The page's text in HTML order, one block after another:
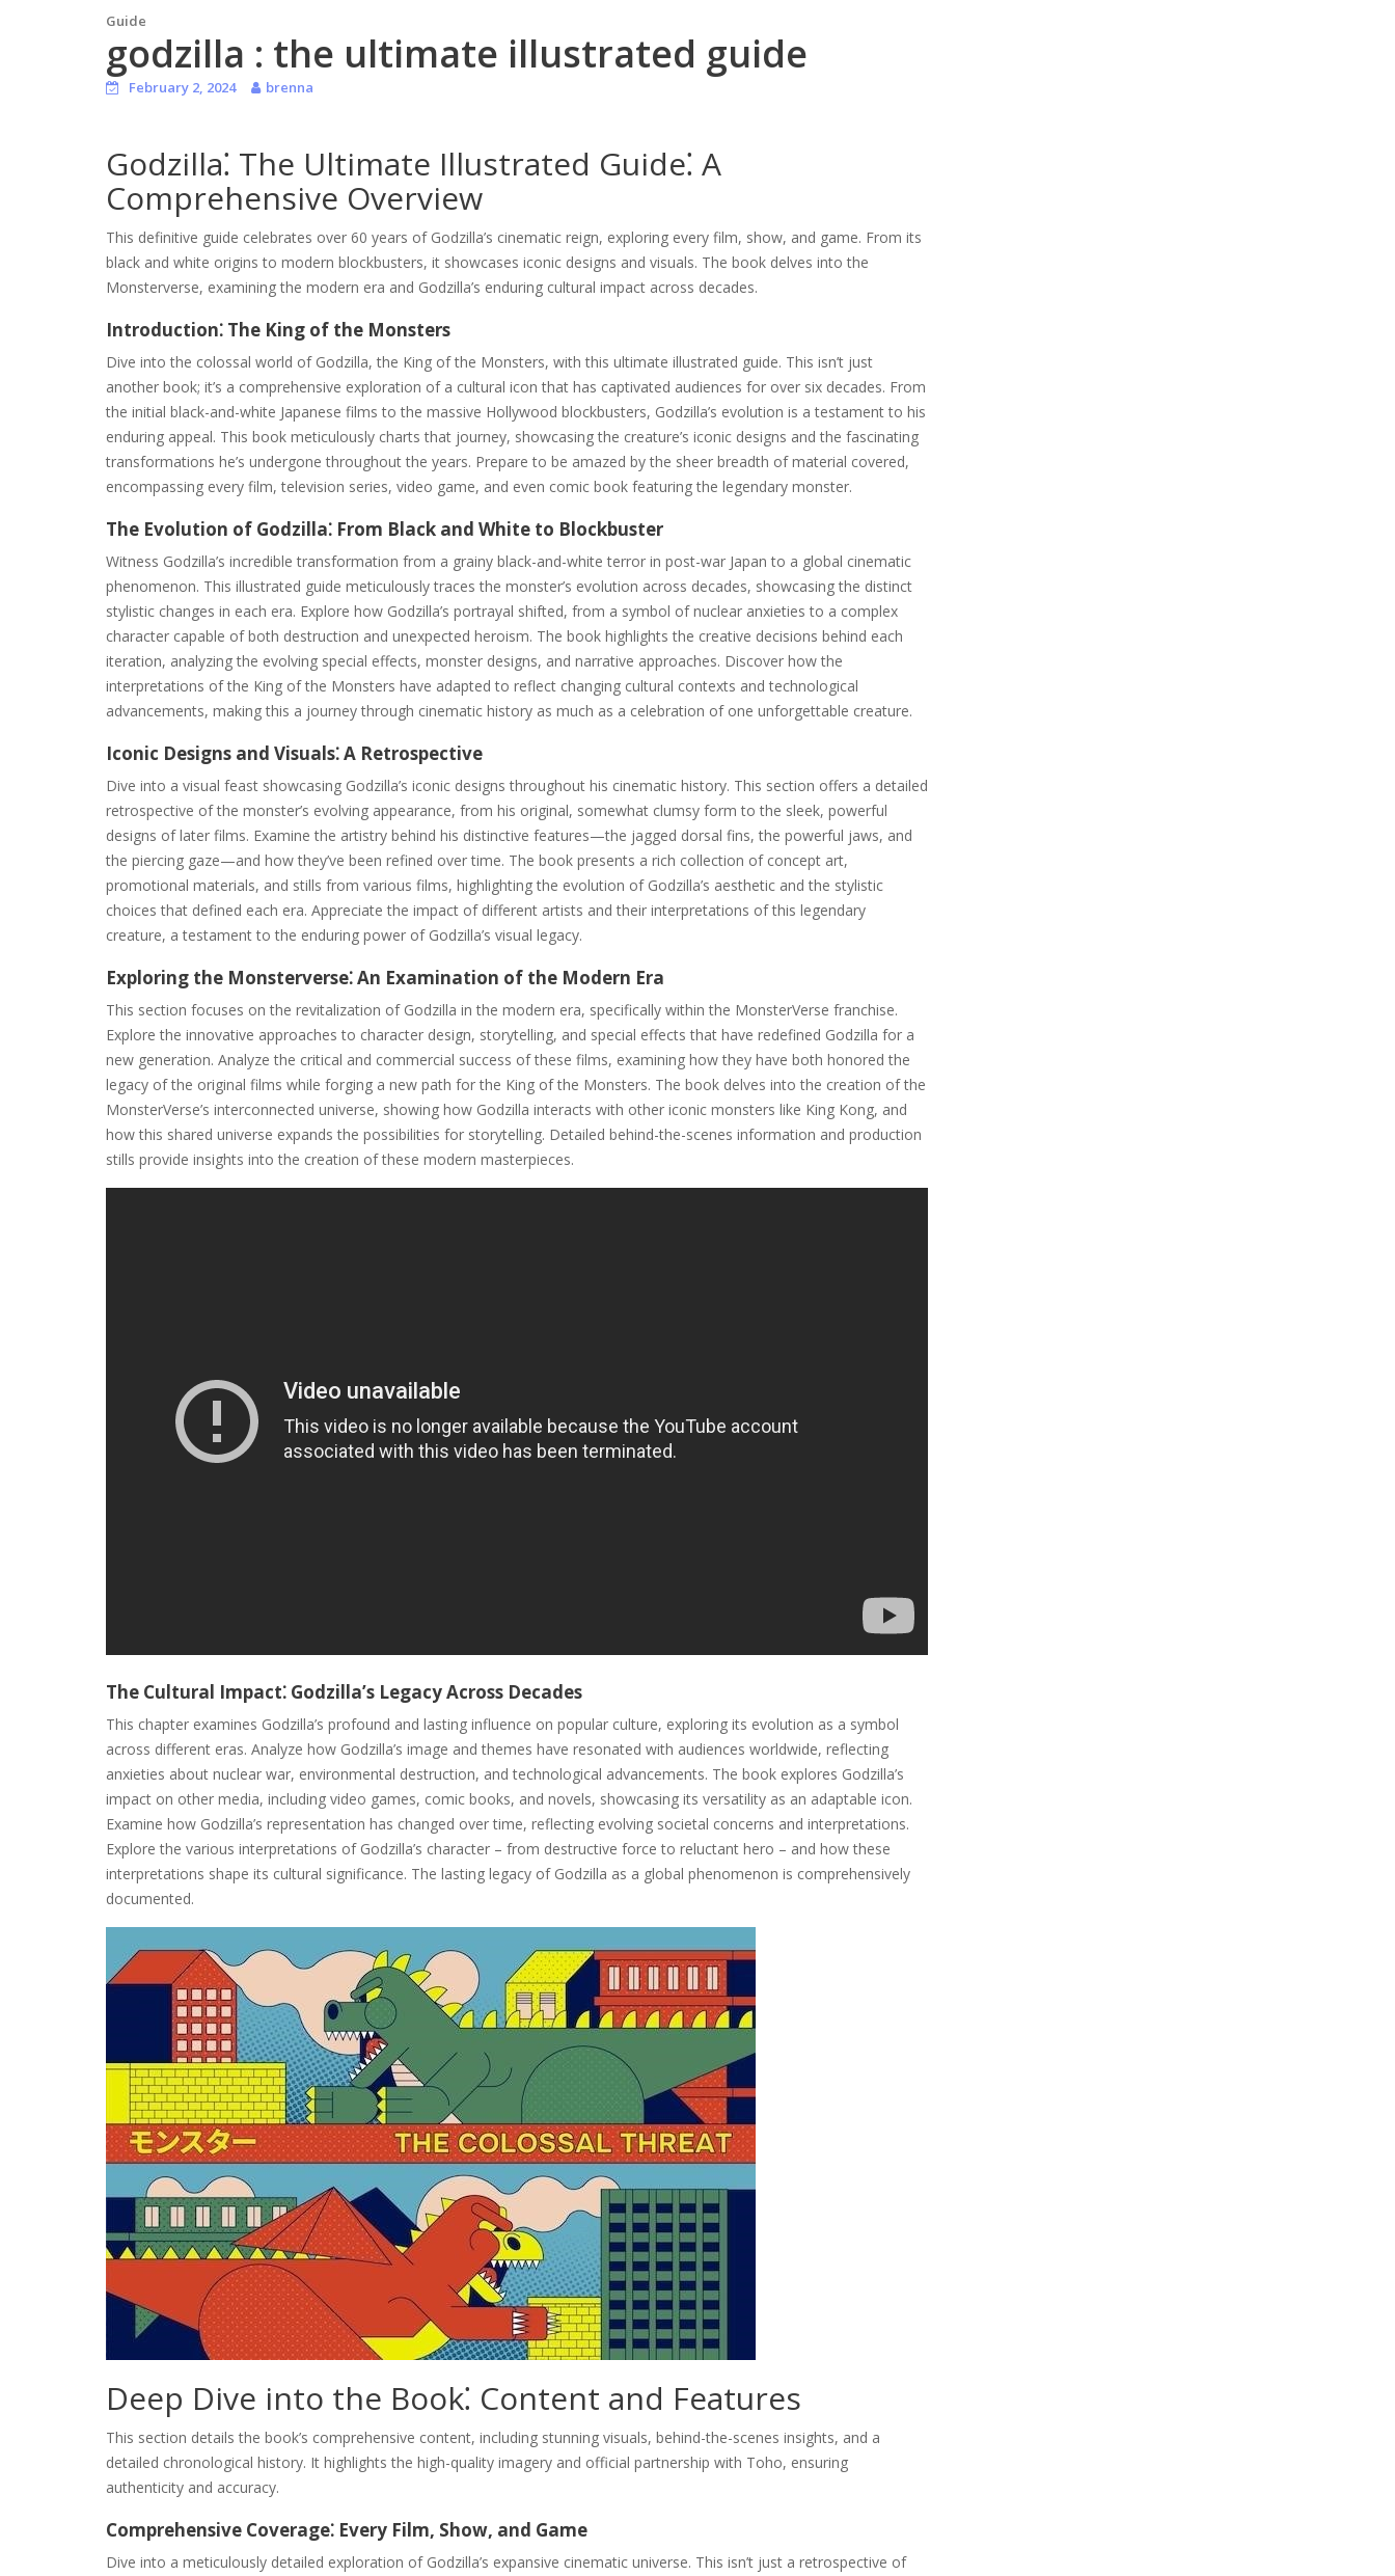
Guide
godzilla : the ultimate illustrated guide
February 2, 2024 brenna
Godzilla⁚ The Ultimate Illustrated Guide⁚ A
Comprehensive Overview
This definitive guide celebrates over 60 years of Godzilla’s cinematic reign, exploring every film, show, and game. From its
black and white origins to modern blockbusters, it showcases iconic designs and visuals. The book delves into the
Monsterverse, examining the modern era and Godzilla’s enduring cultural impact across decades.
Introduction⁚ The King of the Monsters
Dive into the colossal world of Godzilla, the King of the Monsters, with this ultimate illustrated guide. This isn’t just
another book; it’s a comprehensive exploration of a cultural icon that has captivated audiences for over six decades. From
the initial black-and-white Japanese films to the massive Hollywood blockbusters, Godzilla’s evolution is a testament to his
enduring appeal. This book meticulously charts that journey, showcasing the creature’s iconic designs and the fascinating
transformations he’s undergone throughout the years. Prepare to be amazed by the sheer breadth of material covered,
encompassing every film, television series, video game, and even comic book featuring the legendary monster.
The Evolution of Godzilla⁚ From Black and White to Blockbuster
Witness Godzilla’s incredible transformation from a grainy black-and-white terror in post-war Japan to a global cinematic
phenomenon. This illustrated guide meticulously traces the monster’s evolution across decades, showcasing the distinct
stylistic changes in each era. Explore how Godzilla’s portrayal shifted, from a symbol of nuclear anxieties to a complex
character capable of both destruction and unexpected heroism. The book highlights the creative decisions behind each
iteration, analyzing the evolving special effects, monster designs, and narrative approaches. Discover how the
interpretations of the King of the Monsters have adapted to reflect changing cultural contexts and technological
advancements, making this a journey through cinematic history as much as a celebration of one unforgettable creature.
Iconic Designs and Visuals⁚ A Retrospective
Dive into a visual feast showcasing Godzilla’s iconic designs throughout his cinematic history. This section offers a detailed
retrospective of the monster’s evolving appearance, from his original, somewhat clumsy form to the sleek, powerful
designs of later films. Examine the artistry behind his distinctive features—the jagged dorsal fins, the powerful jaws, and
the piercing gaze—and how they’ve been refined over time. The book presents a rich collection of concept art,
promotional materials, and stills from various films, highlighting the evolution of Godzilla’s aesthetic and the stylistic
choices that defined each era. Appreciate the impact of different artists and their interpretations of this legendary
creature, a testament to the enduring power of Godzilla’s visual legacy.
Exploring the Monsterverse⁚ An Examination of the Modern Era
This section focuses on the revitalization of Godzilla in the modern era, specifically within the MonsterVerse franchise.
Explore the innovative approaches to character design, storytelling, and special effects that have redefined Godzilla for a
new generation. Analyze the critical and commercial success of these films, examining how they have both honored the
legacy of the original films while forging a new path for the King of the Monsters. The book delves into the creation of the
MonsterVerse’s interconnected universe, showing how Godzilla interacts with other iconic monsters like King Kong, and
how this shared universe expands the possibilities for storytelling. Detailed behind-the-scenes information and production
stills provide insights into the creation of these modern masterpieces.
The Cultural Impact⁚ Godzilla’s Legacy Across Decades
This chapter examines Godzilla’s profound and lasting influence on popular culture, exploring its evolution as a symbol
across different eras. Analyze how Godzilla’s image and themes have resonated with audiences worldwide, reflecting
anxieties about nuclear war, environmental destruction, and technological advancements. The book explores Godzilla’s
impact on other media, including video games, comic books, and novels, showcasing its versatility as an adaptable icon.
Examine how Godzilla’s representation has changed over time, reflecting evolving societal concerns and interpretations.
Explore the various interpretations of Godzilla’s character – from destructive force to reluctant hero – and how these
interpretations shape its cultural significance. The lasting legacy of Godzilla as a global phenomenon is comprehensively
documented.
Deep Dive into the Book⁚ Content and Features
This section details the book’s comprehensive content, including stunning visuals, behind-the-scenes insights, and a
detailed chronological history. It highlights the high-quality imagery and official partnership with Toho, ensuring
authenticity and accuracy.
Comprehensive Coverage⁚ Every Film, Show, and Game
Dive into a meticulously detailed exploration of Godzilla’s expansive cinematic universe. This isn’t just a retrospective of